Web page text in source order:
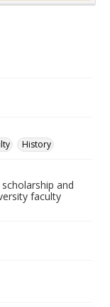
History
and
faculty